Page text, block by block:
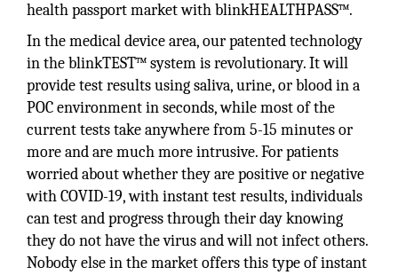
health passport market with blinkHEALTHPASS™.
In the medical device area, our patented technology
in the blinkTEST™ system is revolutionary. It will
provide test results using saliva, urine, or blood in a
POC environment in seconds, while most of the
current tests take anywhere from 5-15 minutes or
more and are much more intrusive. For patients
worried about whether they are positive or negative
with COVID-19, with instant test results, individuals
can test and progress through their day knowing
they do not have the virus and will not infect others.
Nobody else in the market offers this type of instant